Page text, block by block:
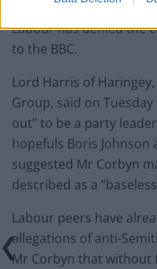
Labour has denied the
to the BBC.
Lord Harris of
Group, said on
out” to be a party
hopefuls Boris Johnson
suggested Mr Corbyn
described as a
Labour peers have
allegations of anti-
Mr Corbyn that without